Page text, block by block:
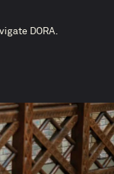
DORA.